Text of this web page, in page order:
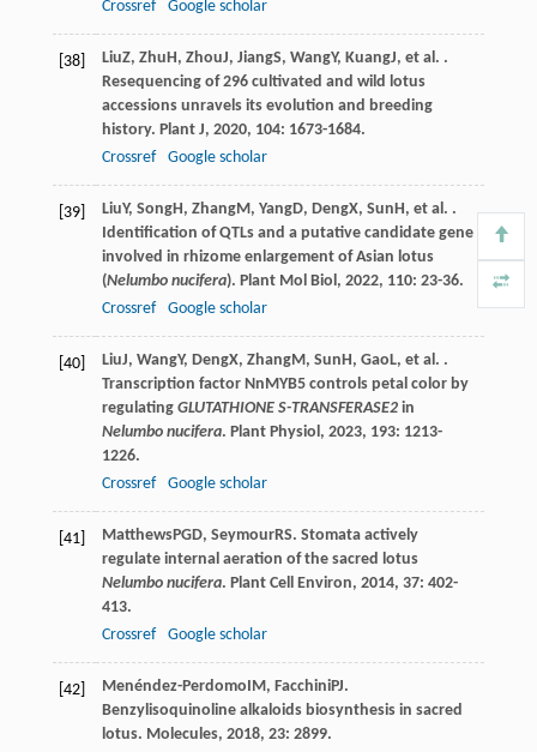
Crossref Google scholar
[38] LiuZ, ZhuH, ZhouJ, JiangS, WangY, KuangJ, et al. .
Resequencing of 296 cultivated and wild lotus
accessions unravels its evolution and breeding
history. Plant J, 2020, 104: 1673-1684.
Crossref
Google scholar
[39] LiuY, SongH, ZhangM, YangD, DengX, SunH, et al. .
Identification of QTLs and a putative candidate gene
involved in rhizome enlargement of Asian lotus
(Nelumbo nucifera). Plant Mol Biol, 2022, 110: 23-36.
Crossref
Google scholar
[40] LiuJ, WangY, DengX, ZhangM, SunH, GaoL, et al. .
Transcription factor NnMYB5 controls petal color by
regulating GLUTATHIONE S-TRANSFERASE2in
Nelumbo nucifera. Plant Physiol, 2023, 193: 1213-
1226.
Crossref
Google scholar
[41] MatthewsPGD, SeymourRS. Stomata actively
regulate internal aeration of the sacred lotus
Nelumbo nucifera. Plant Cell Environ, 2014, 37: 402-
413.
Crossref
Google scholar
[42] Menéndez-PerdomoIM, FacchiniPJ.
Benzylisoquinoline alkaloids biosynthesis in sacred
lotus. Molecules, 2018, 23: 2899.